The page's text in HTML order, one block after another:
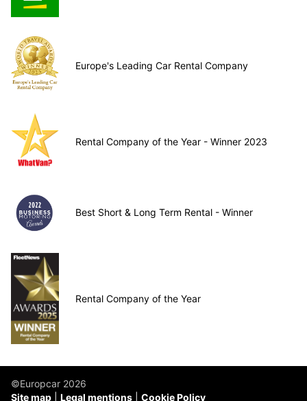
Europe's Leading Car Rental Company
Rental Company of the Year - Winner 2023
Best Short & Long Term Rental - Winner
Rental Company of the Year
©Europcar 2026
Site map
Legal mentions Cookie Policy